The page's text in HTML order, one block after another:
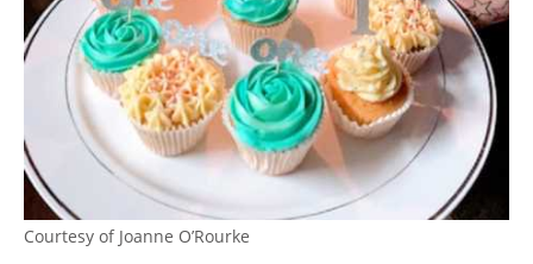
Courtesy of Joanne O’Rourke